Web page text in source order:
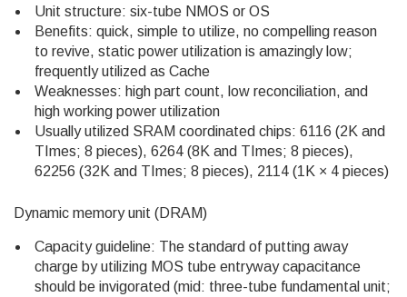
Unit structure: six-tube NMOS or OS
Benefits: quick, simple to utilize, no compelling reason
to revive, static power utilization is amazingly low;
frequently utilized as Cache
Weaknesses: high part count, low reconciliation, and
high working power utilization
Usually utilized SRAM coordinated chips: 6116 (2K and
TImes; 8 pieces), 6264 (8K and TImes; 8 pieces),
62256 (32K and TImes; 8 pieces), 2114 (1K × 4 pieces)
Dynamic memory unit (DRAM)
Capacity guideline: The standard of putting away
charge by utilizing MOS tube entryway capacitance
should be invigorated (mid: three-tube fundamental unit;